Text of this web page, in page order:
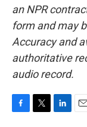
an NPR
form and may
Accuracy and
authoritative
audio record.